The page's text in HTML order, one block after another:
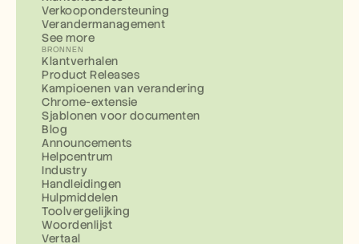
Verkoopondersteuning
Verandermanagement
See more
BRONNEN
Klantverhalen
Product Releases
Kampioenen van verandering
Chrome-extensie
Sjablonen voor documenten
Blog
Announcements
Helpcentrum
Industry
Handleidingen
Hulpmiddelen
Toolvergelijking
Woordenlijst
Vertaal